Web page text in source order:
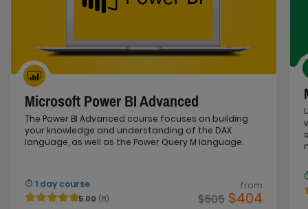
Microsoft Power BI Advanced
The Power BI Advanced course focuses on building
your knowledge and understanding of the DAX
language, as well as the Power Query M language.
1 day course
5.00 (8)
from
$505 $404